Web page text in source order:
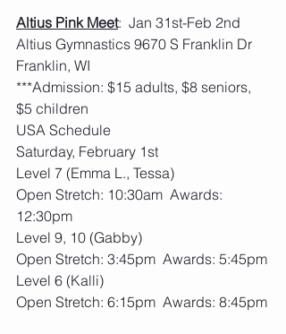
Altius Pink Meet:  Jan 31st-Feb 2nd
Altius Gymnastics 9670 S Franklin Dr
Franklin, WI
***Admission: $15 adults, $8 seniors,
$5 children
USA Schedule
Saturday, February 1st
Level 7 (Emma L., Tessa)
Open Stretch: 10:30am  Awards:
12:30pm
Level 9, 10 (Gabby)
Open Stretch: 3:45pm  Awards: 5:45pm
Level 6 (Kalli)
Open Stretch: 6:15pm  Awards: 8:45pm